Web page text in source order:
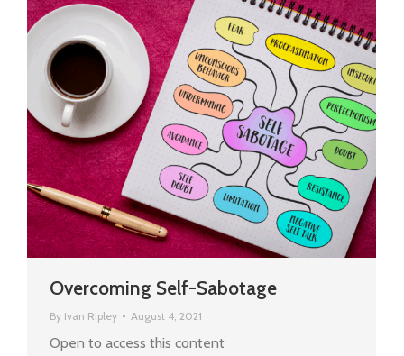
Overcoming Self-Sabotage
By Ivan Ripley August 4, 2021
Open to access this content